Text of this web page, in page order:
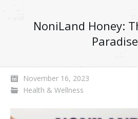
NoniLand Honey:
Paradise
November 16, 2023
Health & Wellness